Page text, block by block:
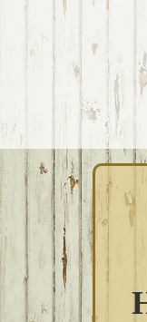
Skip
primary
Skip
main
Skip
primary
Skip
footer